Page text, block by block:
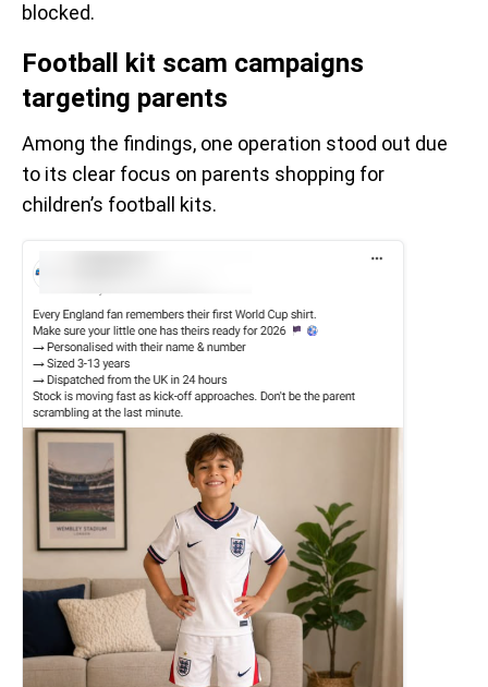
blocked.
Football kit scam campaigns
targeting parents
Among the findings, one operation stood out due
to its clear focus on parents shopping for
children’s football kits.